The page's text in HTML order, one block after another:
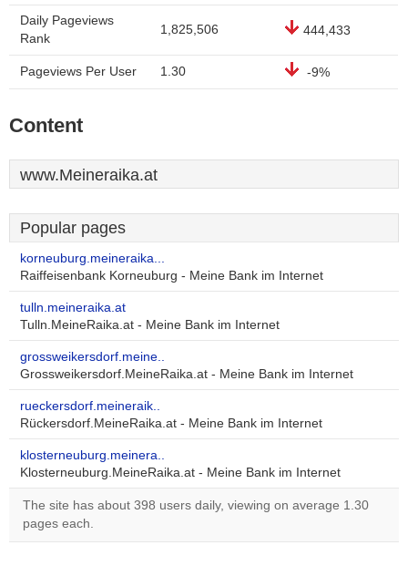
Daily Pageviews
Rank
1,825,506 444,433
Pageviews Per User 1.30 -9%
Content
www.Meineraika.at
Popular pages
korneuburg.meineraika...
Raiffeisenbank Korneuburg - Meine Bank im Internet
tulln.meineraika.at
Tulln.MeineRaika.at - Meine Bank im Internet
grossweikersdorf.meine..
Grossweikersdorf.MeineRaika.at - Meine Bank im Internet
rueckersdorf.meineraik..
Rückersdorf.MeineRaika.at - Meine Bank im Internet
klosterneuburg.meinera..
Klosterneuburg.MeineRaika.at - Meine Bank im Internet
The site has about 398 users daily, viewing on average 1.30
pages each.